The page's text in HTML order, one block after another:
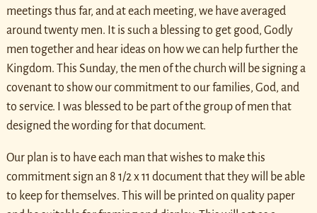
meetings thus far, and at each meeting, we have averaged
around twenty men. It is such a blessing to get good, Godly
men together and hear ideas on how we can help further the
Kingdom. This Sunday, the men of the church will be signing a
covenant to show our commitment to our families, God, and
to service. I was blessed to be part of the group of men that
designed the wording for that document.
Our plan is to have each man that wishes to make this
commitment sign an 8 1/2 x 11 document that they will be able
to keep for themselves. This will be printed on quality paper